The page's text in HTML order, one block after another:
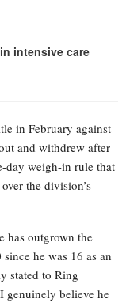
intensive care
in February against
and withdrew after
day weigh-in rule that
the division’s
has outgrown the
he was 16 as an
stated to Ring
genuinely believe he